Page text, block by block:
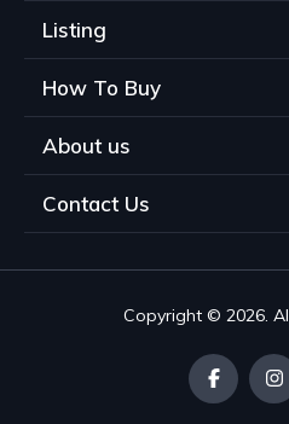
Listing
How To Buy
About us
Contact Us
Copyright © 2026.